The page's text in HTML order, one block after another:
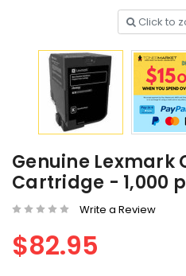
HP #416X + #416A
Genuine Value Pack -
for LaserJet Pro
$819.99
HP #416X Genuine
Black Toner W2040X -
for LaserJet Pro
$248.99 $233.00
HP #76A Black Toner
Click to
Genuine Lexmark
Cartridge - 1,000
Write a Review
$82.95